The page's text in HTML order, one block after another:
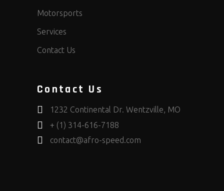
Motorsports
Services
Contact Us
Contact Us
1232 Continental Dr. Wentzville, MO
+ (1) 314-616-7188
contact@afro-speed.com